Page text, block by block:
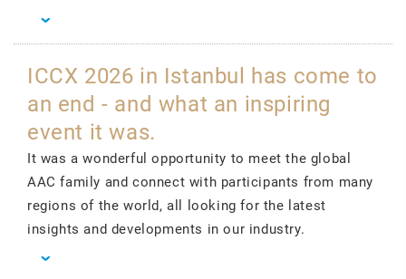
ICCX 2026 in Istanbul has come to
an end - and what an inspiring
event it was.
It was a wonderful opportunity to meet the global
AAC family and connect with participants from many
regions of the world, all looking for the latest
insights and developments in our industry.